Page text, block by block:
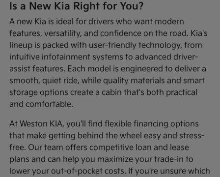
Is a New Kia Right for You?
A new Kia is ideal for drivers who want modern
features, versatility, and confidence on the road. Kia's
lineup is packed with user-friendly technology, from
intuitive infotainment systems to advanced driver-
assist features. Each model is engineered to deliver a
smooth, quiet ride, while quality materials and smart
storage options create a cabin that's both practical
and comfortable.
At Weston KIA, you'll find flexible financing options
that make getting behind the wheel easy and stress-
free. Our team offers competitive loan and lease
plans and can help you maximize your trade-in to
lower your out-of-pocket costs. If you're unsure which